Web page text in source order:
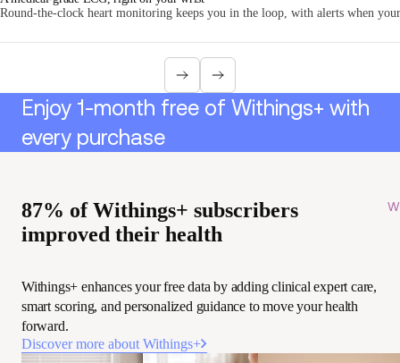
Round-the-clock heart monitoring keeps you in the loop, with alerts when
Enjoy 1-month free of Withings+ with
every purchase
87% of Withings+ subscribers
improved their health
Withings+ enhances your free data by adding clinical expert care,
smart scoring, and personalized guidance to move your health
forward.
Discover more about Withings+